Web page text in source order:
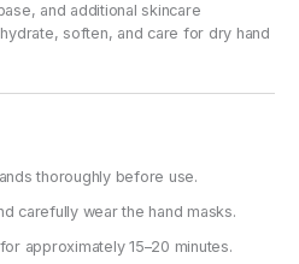
and additional skincare
soften, and care for dry hand
thoroughly before use.
carefully wear the hand masks.
approximately 15–20 minutes.